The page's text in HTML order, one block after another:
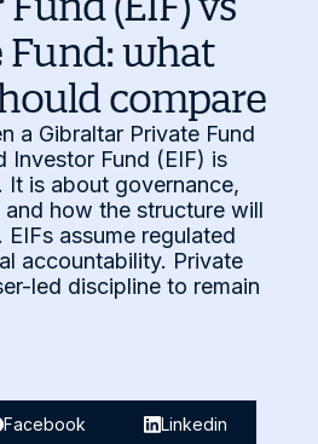
Fund: what
compare
a Gibraltar Private Fund
Investor Fund (EIF) is
It is about governance,
how the structure will
assume regulated
accountability. Private
led discipline to remain
Facebook Linkedin